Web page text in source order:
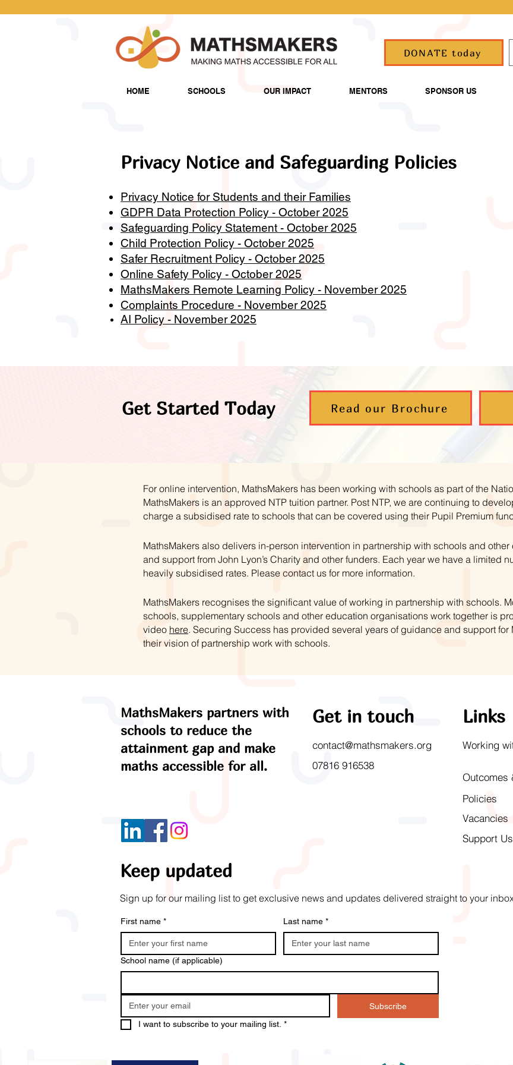
DONATE today
HOME SCHOOLS OUR IMPACT MENTORS SPONSOR US
Privacy Notice and Safeguarding Policies
Privacy Notice for Students and their Families
GDPR Data Protection Policy - October 2025
Safeguarding Policy Statement - October 2025
Child Protection Policy - October 2025
Safer Recruitment Policy - October 2025
Online Safety Policy - October 2025
MathsMakers Remote Learning Policy - November 2025
Complaints Procedure - November 2025
AI Policy - November 2025
Get Started Today Read our Brochure
For online intervention, MathsMakers has been working with schools as part of the
MathsMakers is an approved NTP tuition partner. Post NTP, we are continuing to
charge a subsidised rate to schools that can be covered using their Pupil Premium
MathsMakers also delivers in-person intervention in partnership with schools and
and support from John Lyon’s Charity and other funders. Each year we have a limited
heavily subsidised rates. Please contact us for more information.
MathsMakers recognises the significant value of working in partnership with schools.
schools, supplementary schools and other education organisations work together is
video here. Securing Success has provided several years of guidance and support
their vision of partnership work with schools.
MathsMakers partners with
schools to reduce the
attainment gap and make
maths accessible for all.
Get in touch Links
contact@mathsmakers.org
07816 916538
Working
Outcomes
Policies
Vacancies
Support Us
Keep updated
First name * Last name *
School name (if applicable)
Subscribe
I want to subscribe to your mailing list. *
Sign up for our mailing list to get exclusive news and updates delivered straight to your